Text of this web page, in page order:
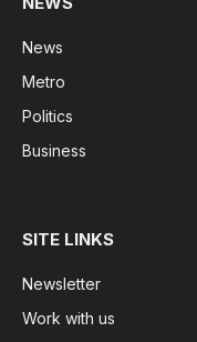
News
Metro
Politics
Business
SITE LINKS
Newsletter
Work with us